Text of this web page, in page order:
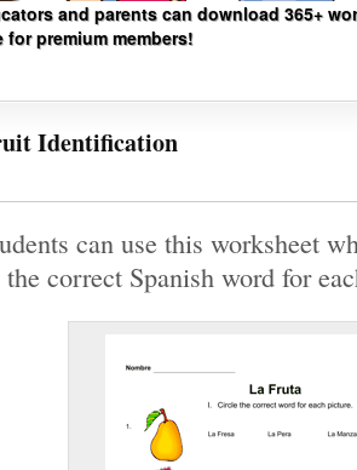
and parents can download 365+
for premium members!
Identification
can use this worksheet
correct Spanish word for